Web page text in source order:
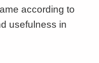
according to
usefulness in